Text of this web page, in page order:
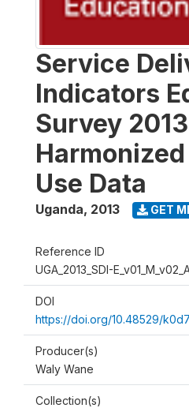
Service
Indicators
Survey
Use Data
Uganda, 2013 GET
Reference ID
UGA_2013_SDI-
DOI
https://doi.org/10.48529/
Producer(s)
Waly Wane
Collection(s)